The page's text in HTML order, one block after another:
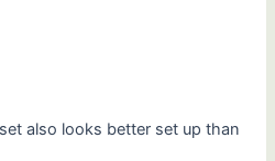
also looks better set up than